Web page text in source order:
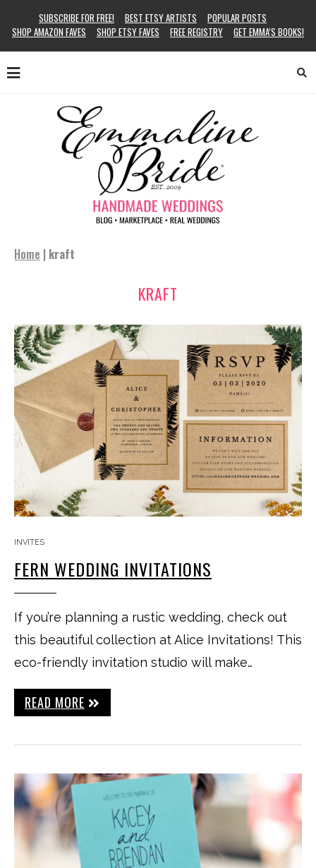
SUBSCRIBE FOR FREE! BEST ETSY ARTISTS
POPULAR POSTS
SHOP AMAZON FAVES
SHOP ETSY FAVES FREE REGISTRY GET EMMA’S BOOKS!
Home | kraft
KRAFT
INVITES
FERN WEDDING INVITATIONS
If you’re planning a rustic wedding, check out
this beautiful collection at Alice Invitations! This
eco-friendly invitation studio will make…
READ MORE